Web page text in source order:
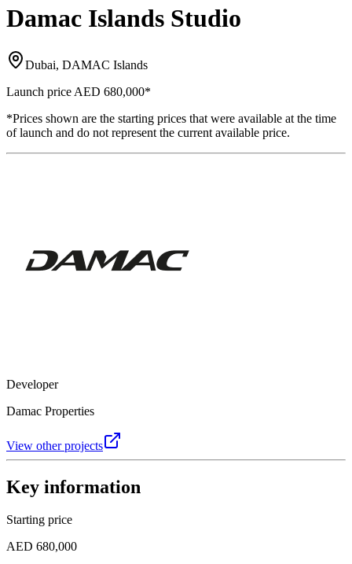
Damac Islands Studio
Dubai, DAMAC Islands
Launch price AED 680,000*
*Prices shown are the starting prices that were available at the time
of launch and do not represent the current available price.
Developer
Damac Properties
View other projects
Key information
Starting price
AED 680,000